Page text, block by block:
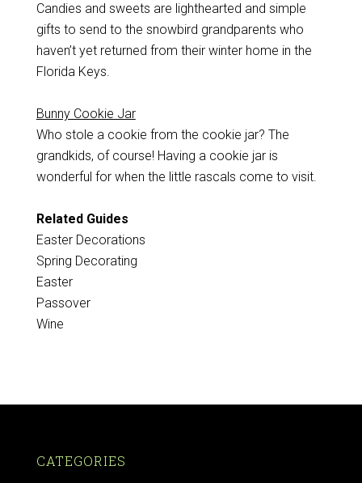
Candies and sweets are lighthearted and simple
gifts to send to the snowbird grandparents who
haven’t yet returned from their winter home in the
Florida Keys.
Bunny Cookie Jar
Who stole a cookie from the cookie jar? The
grandkids, of course! Having a cookie jar is
wonderful for when the little rascals come to visit.
Related Guides
Easter Decorations
Spring Decorating
Easter
Passover
Wine
CATEGORIES